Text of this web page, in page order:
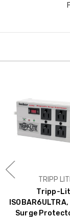
TRIPP
Tripp-
Surge